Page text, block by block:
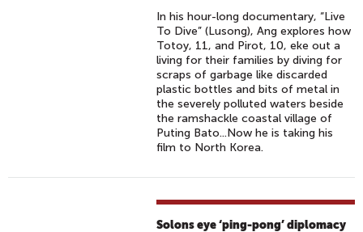
In his hour-long documentary, “Live
To Dive” (Lusong), Ang explores how
Totoy, 11, and Pirot, 10, eke out a
living for their families by diving for
scraps of garbage like discarded
plastic bottles and bits of metal in
the severely polluted waters beside
the ramshackle coastal village of
Puting Bato...Now he is taking his
film to North Korea.
Solons eye ‘ping-pong’ diplomacy